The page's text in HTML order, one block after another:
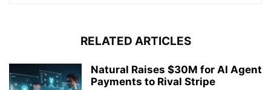
RELATED ARTICLES
Natural Raises $30M for AI Agent
Payments to Rival Stripe